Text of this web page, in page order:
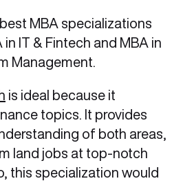
MBA specializations
IT & Fintech and MBA in
Management.
is ideal because it
topics. It provides
of both areas,
land jobs at top-notch
this specialization would